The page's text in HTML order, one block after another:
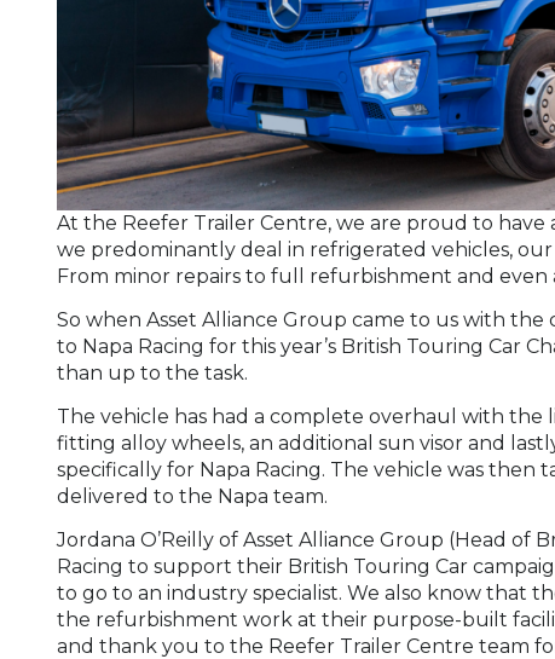
At the Reefer Trailer Centre, we are proud to
we predominantly deal in refrigerated vehicles,
From minor repairs to full refurbishment and even
So when Asset Alliance Group came to us with
to Napa Racing for this year’s British Touring Car
than up to the task.
The vehicle has had a complete overhaul with
fitting alloy wheels, an additional sun visor and
specifically for Napa Racing. The vehicle was
delivered to the Napa team.
Jordana O’Reilly of Asset Alliance Group (Head of
Racing to support their British Touring Car
to go to an industry specialist. We also know that
the refurbishment work at their purpose-built
and thank you to the Reefer Trailer Centre team